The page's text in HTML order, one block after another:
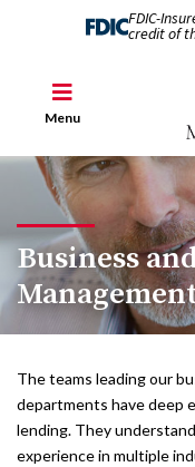
FDIC-
credit of
Menu
Business
The teams leading our
departments have deep
lending. They
experience in multiple